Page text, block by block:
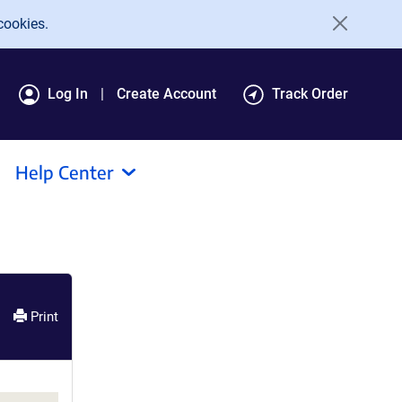
Log In Create Account Track Order
Help Center
Print